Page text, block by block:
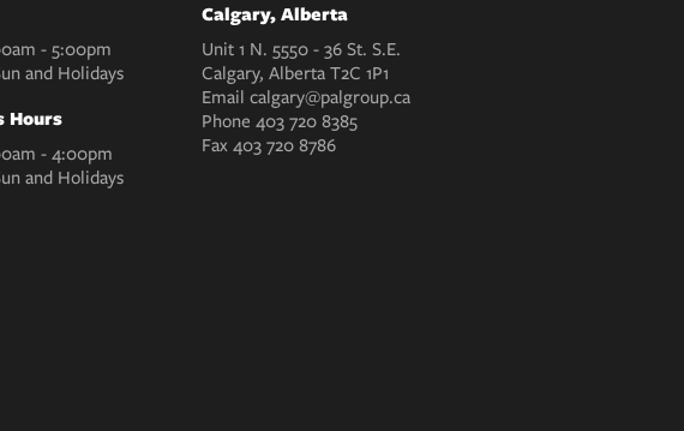
- 5:00pm
and Holidays
Hours
- 4:00pm
and Holidays
Calgary, Alberta
Unit 1 N. 5550 - 36 St. S.E.
Calgary, Alberta T2C 1P1
Email calgary@palgroup.ca
Phone 403 720 8385
Fax403 720 8786